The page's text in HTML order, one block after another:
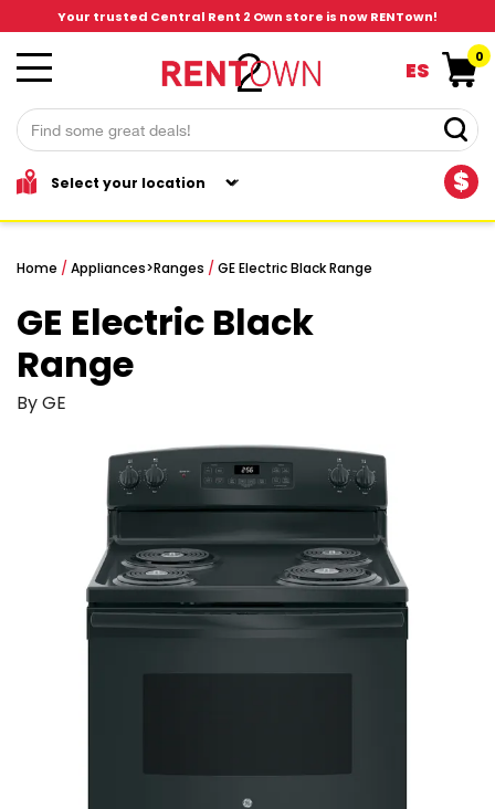
Your trusted Central Rent 2 Own store is now RENTown!
$
ES
0
Home / Appliances>Ranges / GE Electric Black Range
GE Electric Black
Range
By GE